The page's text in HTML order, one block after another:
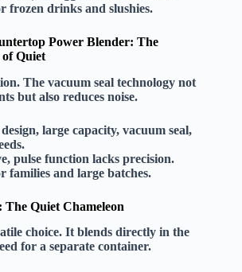
frozen drinks and slushies.
Power Blender: The
Quiet
The vacuum seal technology not
but also reduces noise.
large capacity, vacuum seal,
pulse function lacks precision.
families and large batches.
Quiet Chameleon
choice. It blends directly in the
for a separate container.